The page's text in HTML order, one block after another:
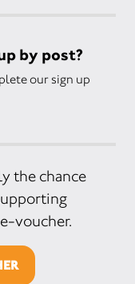
by post?
our sign up
the chance
voucher.